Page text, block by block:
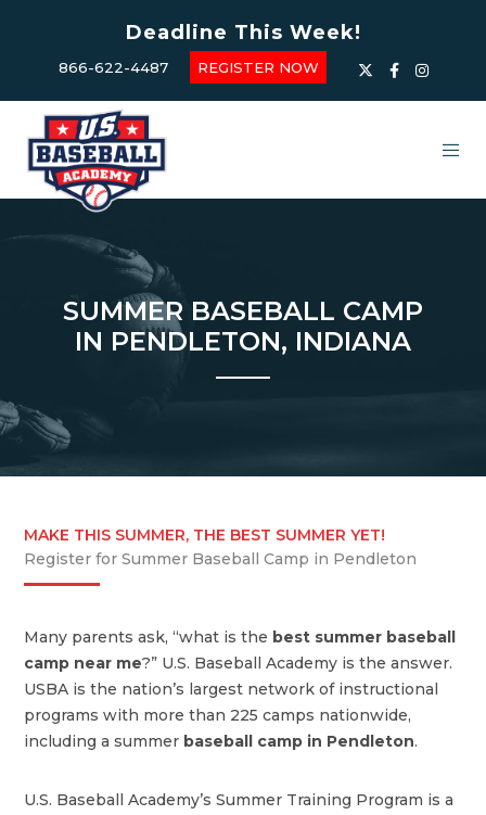
Deadline This Week!
866-622-4487 REGISTER NOW
SUMMER BASEBALL CAMP
IN PENDLETON, INDIANA
MAKE THIS SUMMER, THE BEST SUMMER YET!
Register for Summer Baseball Camp in Pendleton
Many parents ask, “what is the best summer baseball
camp near me?” U.S. Baseball Academy is the answer.
USBA is the nation’s largest network of instructional
programs with more than 225 camps nationwide,
including a summer baseball camp in Pendleton.
U.S. Baseball Academy’s Summer Training Program is a